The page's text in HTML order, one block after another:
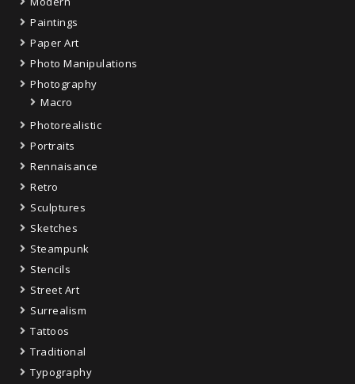
Paintings
Paper Art
Photo Manipulations
Photography
Macro
Photorealistic
Portraits
Rennaisance
Retro
Sculptures
Sketches
Steampunk
Stencils
Street Art
Surrealism
Tattoos
Traditional
Typography